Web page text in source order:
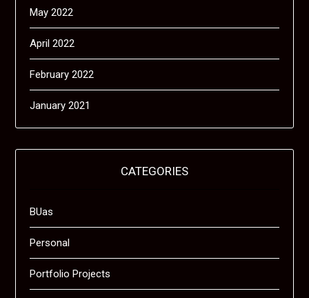
May 2022
April 2022
February 2022
January 2021
CATEGORIES
BUas
Personal
Portfolio Projects